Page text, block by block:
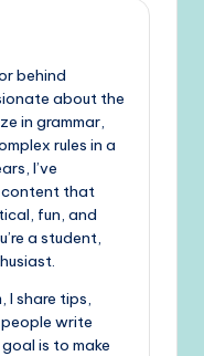
behind
about the
in grammar,
rules in a
I’ve
content that
fun, and
a student,
, I share tips,
write
is to make